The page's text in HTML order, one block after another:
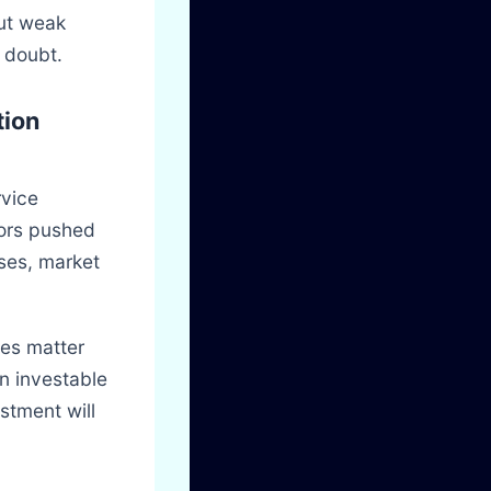
weak
doubt.
pushed
market
matter
investable
will